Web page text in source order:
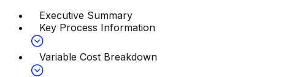
Executive Summary
Key Process Information
Variable Cost Breakdown